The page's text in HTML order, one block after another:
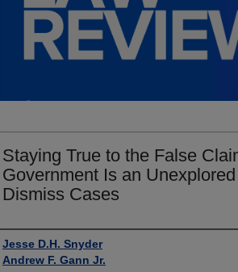
Staying True to the False
Government Is an
Dismiss Cases
Authors
Jesse D.H. Snyder
Andrew F. Gann Jr.